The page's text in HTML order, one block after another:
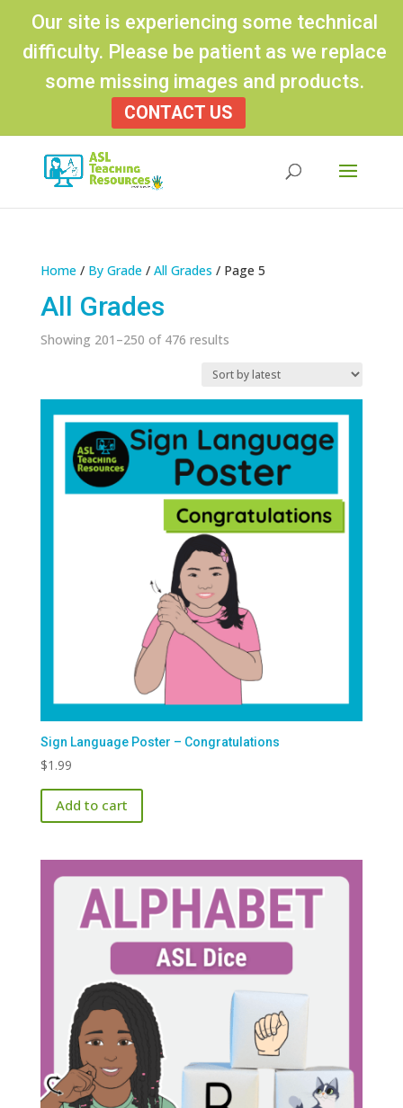
Our site is experiencing some technical
difficulty. Please be patient as we replace
some missing images and products.
CONTACT US
Home/ By Grade/ All Grades / Page 5
All Grades
Showing 201–250 of 476 resultsSorted
latest
Sign Language Poster – Congratulations
$1.99
Add to cart